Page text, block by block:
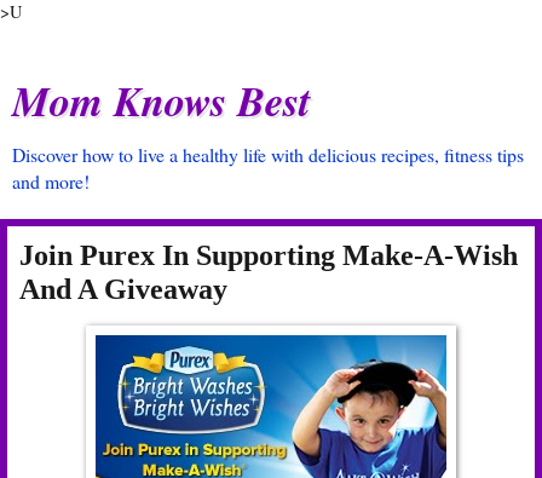
>U
Mom Knows Best
Discover how to live a healthy life with delicious recipes, fitness tips
and more!
Join Purex In Supporting Make-A-Wish
And A Giveaway